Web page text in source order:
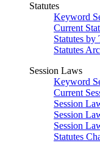
Statutes
Keyword
Current
Statutes
Statutes
Session Laws
Keyword
Current
Session
Session
Session
Statutes